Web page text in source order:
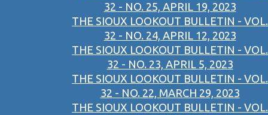
32 - NO. 25, APRIL 19, 2023
THE SIOUX LOOKOUT BULLETIN - VOL.
32 - NO. 24, APRIL 12, 2023
THE SIOUX LOOKOUT BULLETIN - VOL.
32 - NO. 23, APRIL 5, 2023
THE SIOUX LOOKOUT BULLETIN - VOL.
32 - NO. 22, MARCH 29, 2023
THE SIOUX LOOKOUT BULLETIN - VOL.